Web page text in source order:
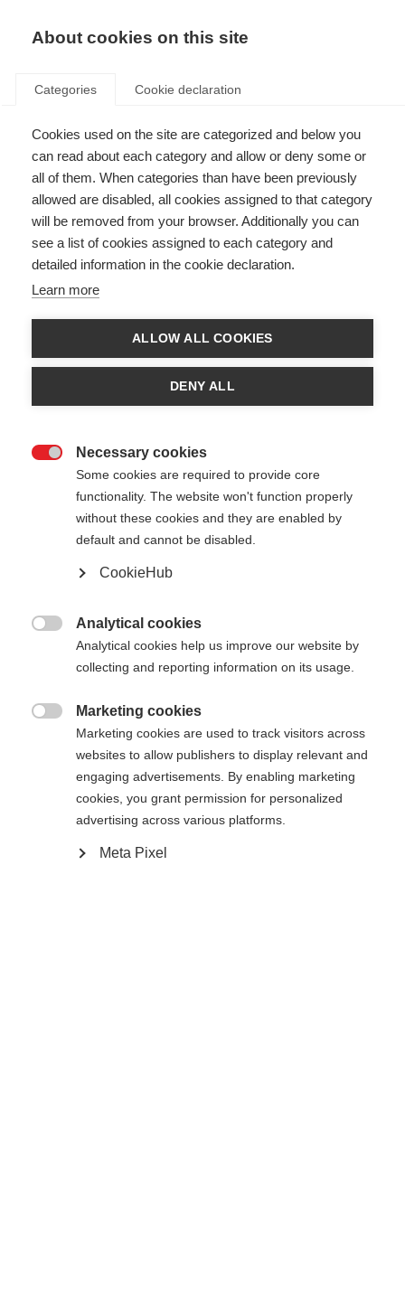
404
Die angeforderte Seite konnte
nicht gefunden werden.
Sprachshop wechseln
Es wird für Sie ein anderer Sprachshop empfohlen.
Möchten Sie in denVereinigte Staaten (Englisch)
Shop umgeleitet werden?
Ja, ich möchte umgeleitet werden
About cookies on this site
Categories Cookie declaration
Cookies used on the site are categorized and below you
can read about each category and allow or deny some or
all of them. When categories than have been previously
allowed are disabled, all cookies assigned to that category
will be removed from your browser. Additionally you can
see a list of cookies assigned to each category and
detailed information in the cookie declaration.
Learn more
ALLOW ALL COOKIES
DENY ALL
Necessary cookies
Some cookies are required to provide core
functionality. The website won't function properly
without these cookies and they are enabled by
default and cannot be disabled.
CookieHub
Analytical cookies
Analytical cookies help us improve our website by
collecting and reporting information on its usage.
Marketing cookies
Marketing cookies are used to track visitors across
websites to allow publishers to display relevant and
engaging advertisements. By enabling marketing
cookies, you grant permission for personalized
advertising across various platforms.
Meta Pixel